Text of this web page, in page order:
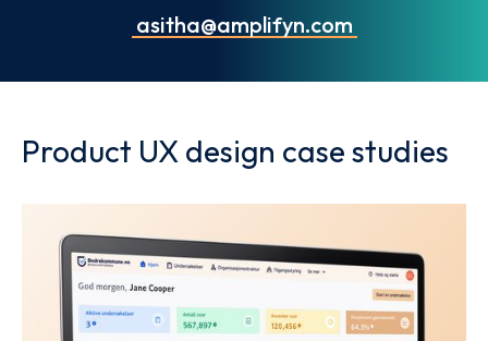
asitha@amplifyn.com
Product UX design case studies